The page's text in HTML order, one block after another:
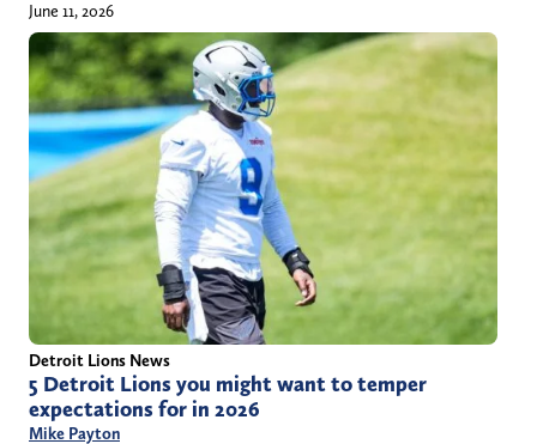
June 11, 2026
Detroit Lions News
5 Detroit Lions you might want to temper
expectations for in 2026
Mike Payton